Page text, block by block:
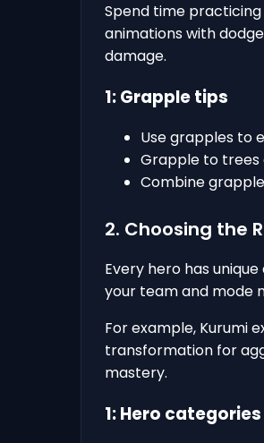
Spend time
animations with
damage.
1: Grapple tips
Use grapples to
Grapple to
Combine
2. Choosing the
Every hero has
your team and mode
For example, Kurumi
transformation for
mastery.
1: Hero categories